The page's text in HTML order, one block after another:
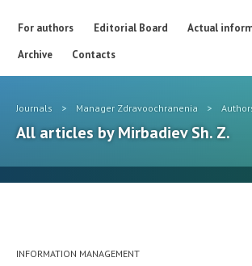
For authors Editorial Board
Actual
Archive
Contacts
Journals > Manager Zdravoochranenia >
All articles by Mirbadiev Sh. Z.
INFORMATION MANAGEMENT